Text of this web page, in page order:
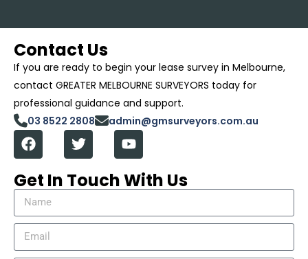
Contact Us
If you are ready to begin your lease survey in Melbourne,
contact GREATER MELBOURNE SURVEYORS today for
professional guidance and support.
03 8522 2808
admin@gmsurveyors.com.au
Get In Touch With Us